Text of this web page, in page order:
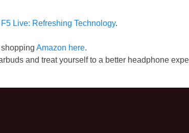
F5 Live: Refreshing Technology.
Amazon here.
and treat yourself to a better headphone